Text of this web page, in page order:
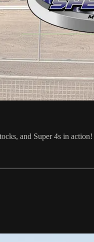
and Super 4s in action!